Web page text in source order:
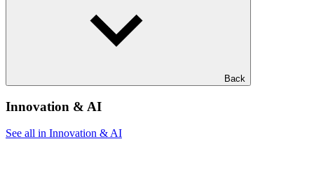
Back
Innovation & AI
See all in Innovation & AI